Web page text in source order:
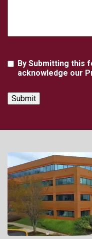
Agreement
By Submitting this
acknowledge our